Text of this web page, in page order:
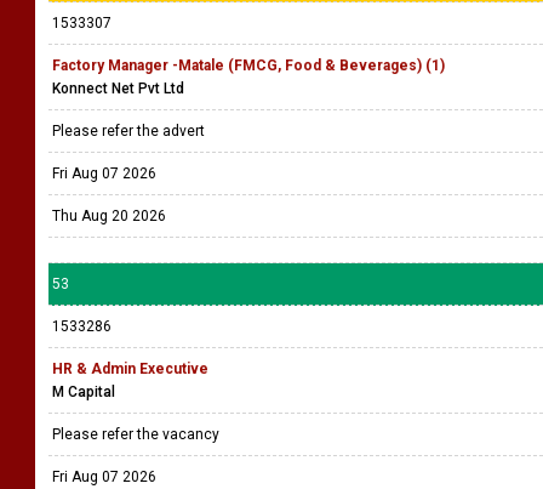
1533307
Factory Manager -Matale (FMCG, Food & Beverages) (1)
Konnect Net Pvt Ltd
Please refer the advert
Fri Aug 07 2026
Thu Aug 20 2026
53
1533286
HR & Admin Executive
M Capital
Please refer the vacancy
Fri Aug 07 2026